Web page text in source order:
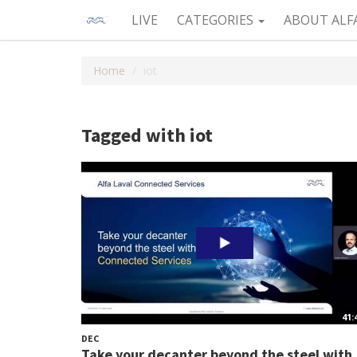
LIVE CATEGORIES ABOUT
Home iot
Tagged with iot
DEC